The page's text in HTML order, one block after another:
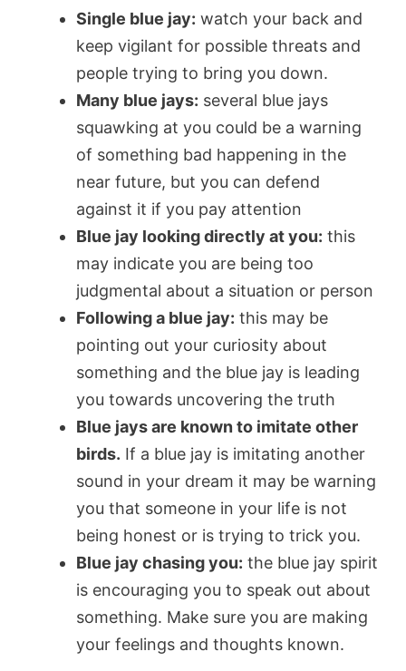
Single blue jay: watch your back and
keep vigilant for possible threats and
people trying to bring you down.
Many blue jays: several blue jays
squawking at you could be a warning
of something bad happening in the
near future, but you can defend
against it if you pay attention
Blue jay looking directly at you: this
may indicate you are being too
judgmental about a situation or person
Following a blue jay: this may be
pointing out your curiosity about
something and the blue jay is leading
you towards uncovering the truth
Blue jays are known to imitate other
birds. If a blue jay is imitating another
sound in your dream it may be warning
you that someone in your life is not
being honest or is trying to trick you.
Blue jay chasing you: the blue jay spirit
is encouraging you to speak out about
something. Make sure you are making
your feelings and thoughts known.